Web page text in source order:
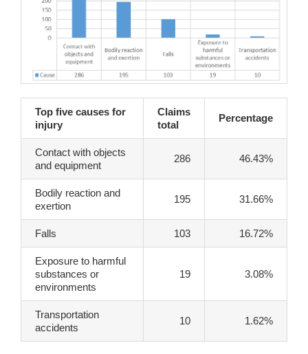
Top five causes for
injury
Claims
total
Percentage
Contact with objects
and equipment
286 46.43%
Bodily reaction and
exertion
195 31.66%
Falls 103 16.72%
Exposure to harmful
substances or
environments
19 3.08%
Transportation
accidents
10 1.62%